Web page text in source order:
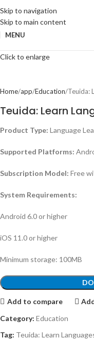
Skip to navigation
Skip to main content
MENU
Click to enlarge
Home app Education Teuida:
Teuida: Learn
Product Type: Language
Supported Platforms:
Subscription Model: Free
System Requirements:
Android 6.0 or higher
iOS 11.0 or higher
Minimum storage: 100MB
Add to compare
Category: Education
Tag: Teuida: Learn